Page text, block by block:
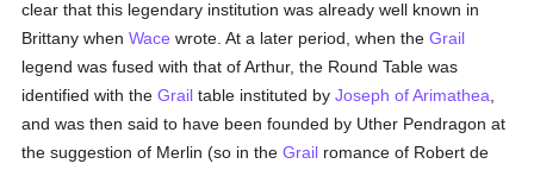
clear that this legendary institution was already well known in
Brittany whenWace wrote. At a later period, when theGrail
legend was fused with that of Arthur, the Round Table was
identified with theGrail table instituted byJoseph of Arimathea
and was then said to have been founded by Uther Pendragon at
the suggestion of Merlin (so in theGrail romance of Robert de